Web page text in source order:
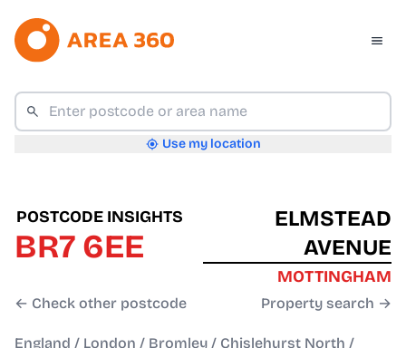
Use my location
POSTCODE INSIGHTS
BR7 6EE
← Check other postcode
ELMSTEAD
AVENUE
MOTTINGHAM
Property search →
England / London / Bromley / Chislehurst North /